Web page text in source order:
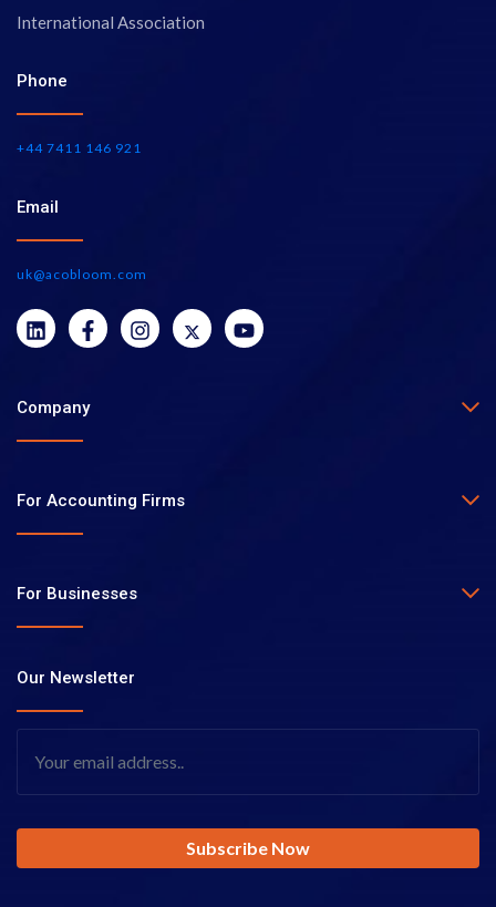
International Association
Phone
+44 7411 146 921
Email
uk@acobloom.com
Company
For Accounting Firms
For Businesses
Our Newsletter